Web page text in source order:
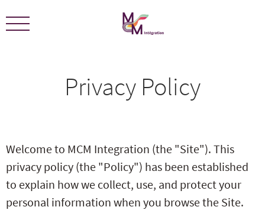
We are certified ECOLEADERS -
Privacy Policy
Welcome to MCM Integration (the "Site"). This
privacy policy (the "Policy") has been established
to explain how we collect, use, and protect your
personal information when you browse the Site.